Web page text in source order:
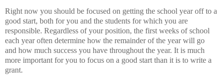
Right now you should be focused on getting the school year off to a
good start, both for you and the students for which you are
responsible. Regardless of your position, the first weeks of school
each year often determine how the remainder of the year will go
and how much success you have throughout the year. It is much
more important for you to focus on a good start than it is to write a
grant.